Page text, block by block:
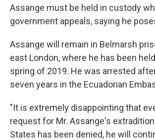
Assange must be held in custody
government appeals, saying he
Assange will remain in Belmarsh
east London, where he has been
spring of 2019. He was arrested
seven years in the Ecuadorian
"It is extremely disappointing that
request for Mr. Assange's
States has been denied, he will